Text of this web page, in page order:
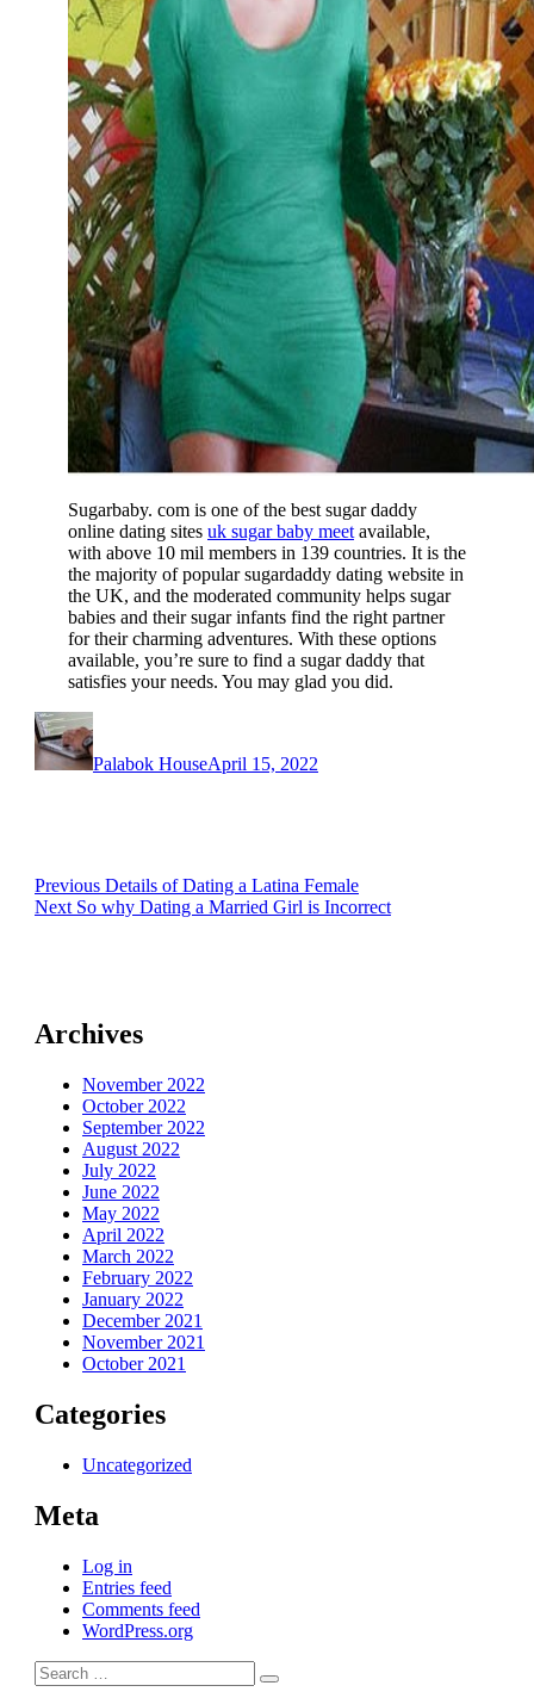
Sugarbaby. com is one of the best sugar daddy
online dating sites uk sugar baby meet available,
with above 10 mil members in 139 countries. It is the
the majority of popular sugardaddy dating website in
the UK, and the moderated community helps sugar
babies and their sugar infants find the right partner
for their charming adventures. With these options
available, you’re sure to find a sugar daddy that
satisfies your needs. You may glad you did.
Palabok HouseApril 15, 2022
Post
navigation
Previous Previous
post:
Details of Dating a Latina Female
Next Next
So why Dating a Married Girl is Incorrect
Archives
November 2022
October 2022
September 2022
August 2022
July 2022
June 2022
May 2022
April 2022
March 2022
February 2022
January 2022
December 2021
November 2021
October 2021
Categories
Uncategorized
Meta
Log in
Entries feed
Comments feed
WordPress.org
Search
for:
Search